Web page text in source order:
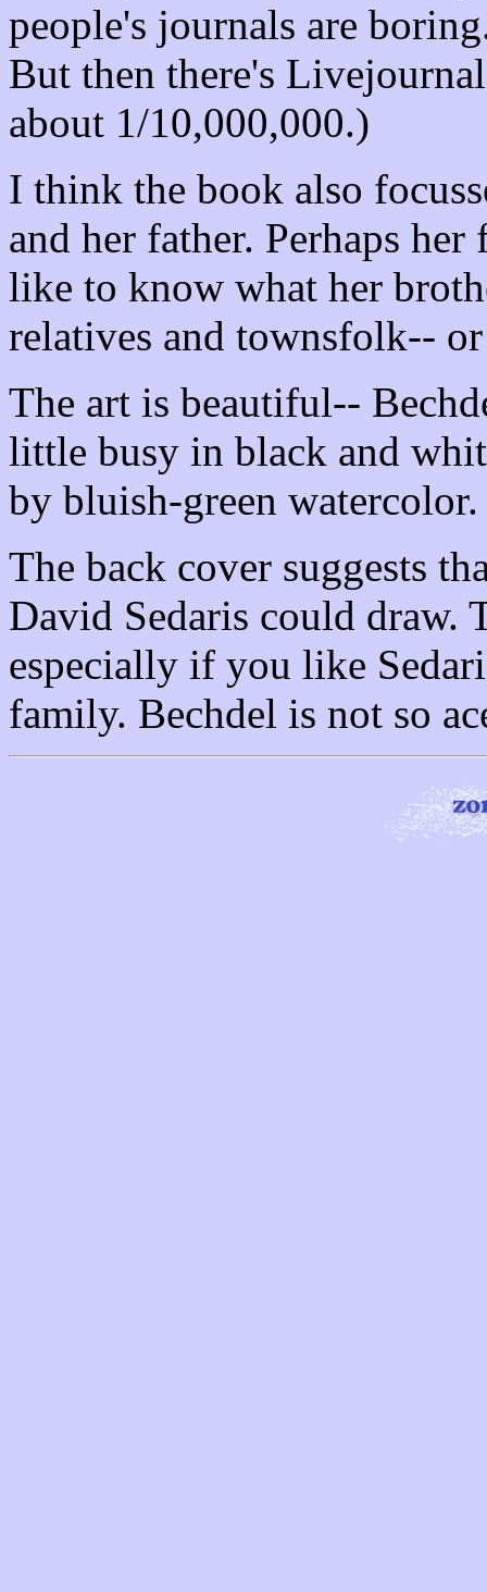
people's journals are
But then there's
about 1/10,000,000.)
I think the book also
and her father. Perhaps
like to know what her
relatives and townsfolk--
The art is beautiful--
little busy in black and
by bluish-green watercolor.
The back cover suggests
David Sedaris could draw.
especially if you like
family. Bechdel is not so